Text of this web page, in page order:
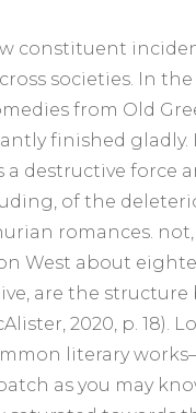
constituent
societies. In
from Old
finished
a destructive force
of the
romances.
West about
are the
2020, p. 18).
literary
as you may